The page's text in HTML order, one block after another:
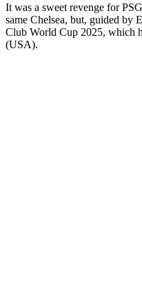
It was a sweet revenge for
same Chelsea, but, guided by
Club World Cup 2025, which
(USA).